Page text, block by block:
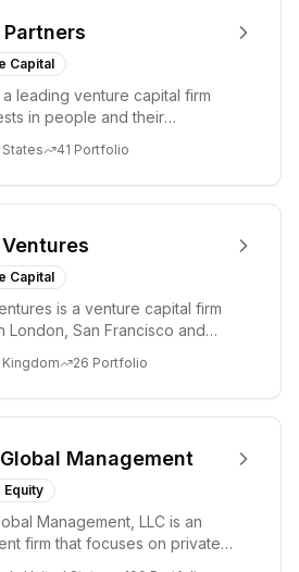
Capital
leading venture capital firm
in people and their
ph...
41 Portfolio
Capital
is a venture capital firm
London, San Francisco and
26 Portfolio
Management
Equity
Management, LLC is an
firm that focuses on private